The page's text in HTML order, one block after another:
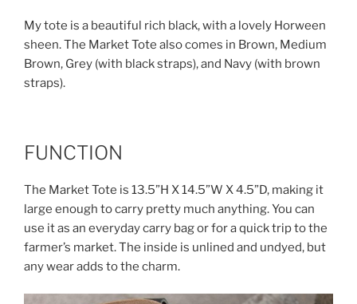
My tote is a beautiful rich black, with a lovely Horween
sheen. The Market Tote also comes in Brown, Medium
Brown, Grey (with black straps), and Navy (with brown
straps).
FUNCTION
The Market Tote is 13.5”H X 14.5”W X 4.5”D, making it
large enough to carry pretty much anything. You can
use it as an everyday carry bag or for a quick trip to the
farmer’s market. The inside is unlined and undyed, but
any wear adds to the charm.